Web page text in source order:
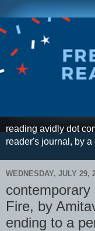
reading avidly dot
reader's journal, by
WEDNESDAY, JULY 29,
Fire, by
ending to a